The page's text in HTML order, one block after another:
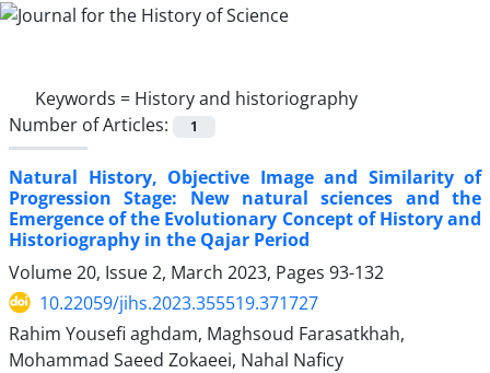
Keywords = History and historiography
Number of Articles:
1
Natural History, Objective Image and Similarity of
Progression Stage: New natural sciences and the
Emergence of the Evolutionary Concept of History and
Historiography in the Qajar Period
Volume 20, Issue 2, March 2023, Pages 93-132
10.22059/jihs.2023.355519.371727
Rahim Yousefi aghdam, Maghsoud Farasatkhah,
Mohammad Saeed Zokaeei, Nahal Naficy